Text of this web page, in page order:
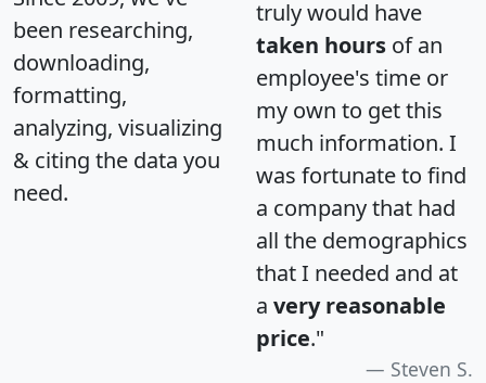
been researching,
downloading,
formatting,
analyzing, visualizing
& citing the data you
need.
truly would have
taken hours of an
employee's time or
my own to get this
much information. I
was fortunate to find
a company that had
all the demographics
that I needed and at
a very reasonable
price."
Steven S.